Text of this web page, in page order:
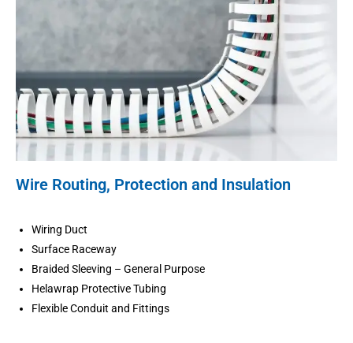
Wire Routing, Protection and Insulation
Wiring Duct
Surface Raceway
Braided Sleeving – General Purpose
Helawrap Protective Tubing
Flexible Conduit and Fittings